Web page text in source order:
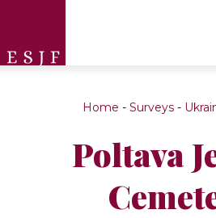
Home - Surveys -
Poltava